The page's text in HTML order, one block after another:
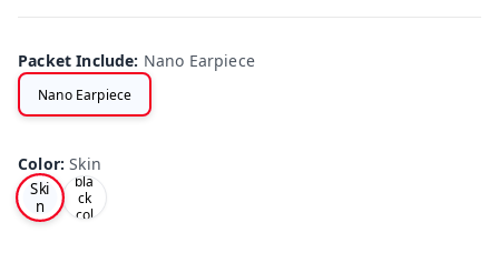
Packet Include: Nano Earpiece
Nano Earpiece
Color:Skin
Ski
n
and
bla
ck
col